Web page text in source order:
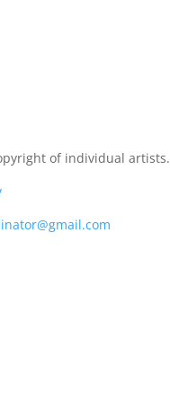
of individual artists.